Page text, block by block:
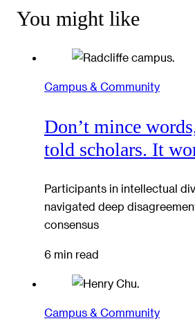
You might like
Campus & Community
Don’t mince
told scholars. It
Participants in intellectual
navigated deep
consensus
6 min read
Campus & Community